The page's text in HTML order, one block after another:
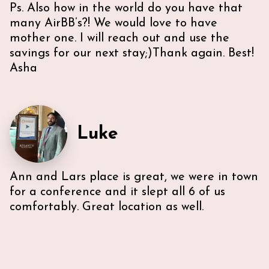
Ps. Also how in the world do you have that
many AirBB’s?! We would love to have
mother one. I will reach out and use the
savings for our next stay;)Thank again. Best!
Asha
Luke
Ann and Lars place is great, we were in town
for a conference and it slept all 6 of us
comfortably. Great location as well.